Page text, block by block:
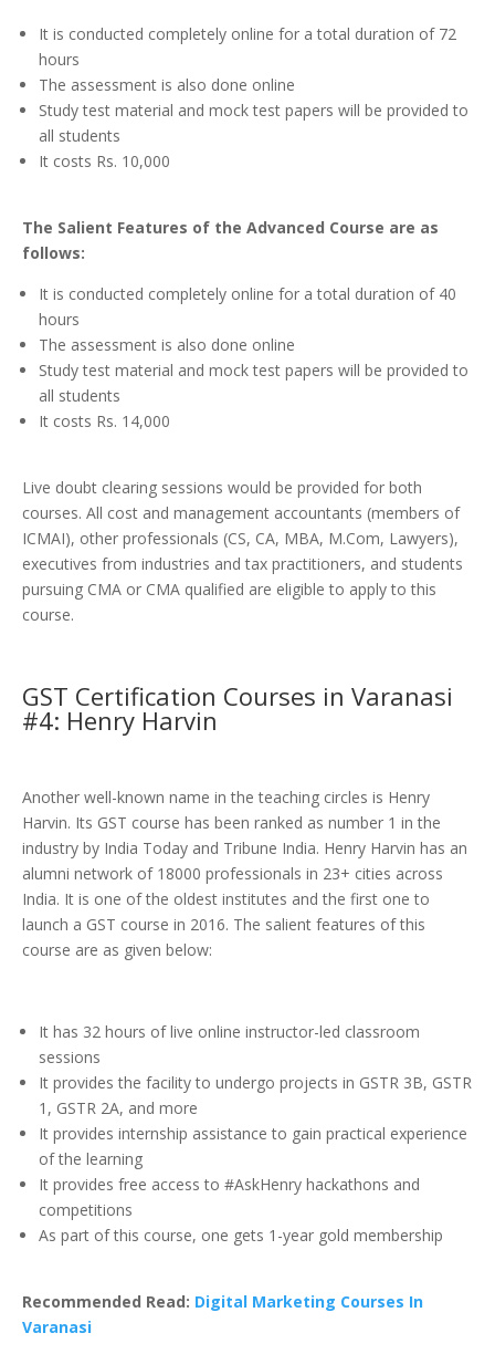
It is conducted completely online for a total duration of 72
hours
The assessment is also done online
Study test material and mock test papers will be provided to
all students
It costs Rs. 10,000
The Salient Features of the Advanced Course are as
follows:
It is conducted completely online for a total duration of 40
hours
The assessment is also done online
Study test material and mock test papers will be provided to
all students
It costs Rs. 14,000
Live doubt clearing sessions would be provided for both
courses. All cost and management accountants (members of
ICMAI), other professionals (CS, CA, MBA, M.Com, Lawyers),
executives from industries and tax practitioners, and students
pursuing CMA or CMA qualified are eligible to apply to this
course.
GST Certification Courses in Varanasi
#4: Henry Harvin
Another well-known name in the teaching circles is Henry
Harvin. Its GST course has been ranked as number 1 in the
industry by India Today and Tribune India. Henry Harvin has an
alumni network of 18000 professionals in 23+ cities across
India. It is one of the oldest institutes and the first one to
launch a GST course in 2016. The salient features of this
course are as given below:
It has 32 hours of live online instructor-led classroom
sessions
It provides the facility to undergo projects in GSTR 3B, GSTR
1, GSTR 2A, and more
It provides internship assistance to gain practical experience
of the learning
It provides free access to #AskHenry hackathons and
competitions
As part of this course, one gets 1-year gold membership
Recommended Read: Digital Marketing Courses In
Varanasi